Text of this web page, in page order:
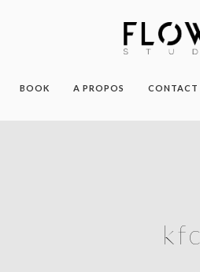
BOOK A PROPOS CONTACT
kfc